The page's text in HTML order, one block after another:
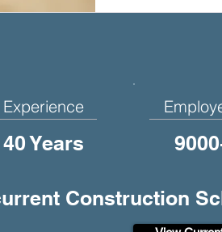
Experience
40 Years
Construction